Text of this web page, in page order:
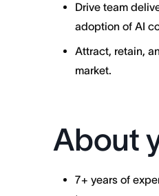
Drive team
adoption of AI
Attract, retain,
market.
About
7+ years of